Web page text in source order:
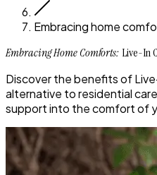
Embracing home
Embracing Home Comforts: Live-In
Discover the benefits of
alternative to residential
support into the comfort of